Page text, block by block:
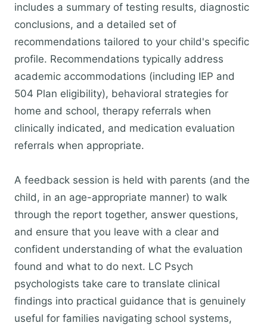
includes a summary of testing results, diagnostic
conclusions, and a detailed set of
recommendations tailored to your child's specific
profile. Recommendations typically address
academic accommodations (including IEP and
504 Plan eligibility), behavioral strategies for
home and school, therapy referrals when
clinically indicated, and medication evaluation
referrals when appropriate.
A feedback session is held with parents (and the
child, in an age-appropriate manner) to walk
through the report together, answer questions,
and ensure that you leave with a clear and
confident understanding of what the evaluation
found and what to do next. LC Psych
psychologists take care to translate clinical
findings into practical guidance that is genuinely
useful for families navigating school systems,